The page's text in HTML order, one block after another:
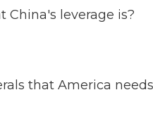
China's leverage is?
that America